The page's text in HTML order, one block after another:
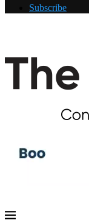
Subscribe